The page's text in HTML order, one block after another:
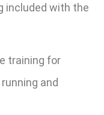
included with the
training for
and